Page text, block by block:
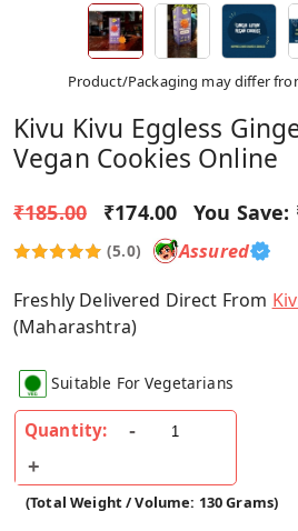
Product/Packaging may differ
Kivu Kivu Eggless
Vegan Cookies Online
₹185.00 ₹174.00 You Save:
(5.0) Assured
Freshly Delivered Direct From
(Maharashtra)
Suitable For Vegetarians
Quantity:
(Total Weight / Volume: 130 Grams)